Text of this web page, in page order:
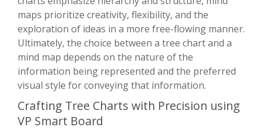
maps prioritize creativity, flexibility, and the
exploration of ideas in a more free-flowing manner.
Ultimately, the choice between a tree chart and a
mind map depends on the nature of the
information being represented and the preferred
visual style for conveying that information.
Crafting Tree Charts with Precision using
VP Smart Board